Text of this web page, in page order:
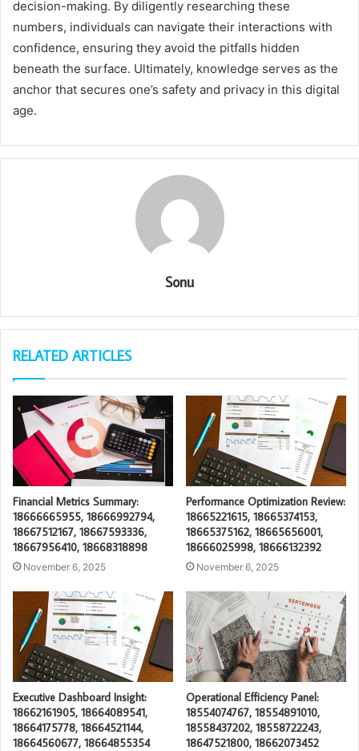
decision-making. By diligently researching these
numbers, individuals can navigate their interactions with
confidence, ensuring they avoid the pitfalls hidden
beneath the surface. Ultimately, knowledge serves as the
anchor that secures one’s safety and privacy in this digital
age.
Sonu
RELATED ARTICLES
Financial Metrics Summary:
18666665955, 18666992794,
18667512167, 18667593336,
18667956410, 18668318898
November 6, 2025
Performance Optimization Review:
18665221615, 18665374153,
18665375162, 18665656001,
18666025998, 18666132392
November 6, 2025
Executive Dashboard Insight:
18662161905, 18664089541,
18664175778, 18664521144,
18664560677, 18664855354
Operational Efficiency Panel:
18554074767, 18554891010,
18558437202, 18558722243,
18647521800, 18662073452